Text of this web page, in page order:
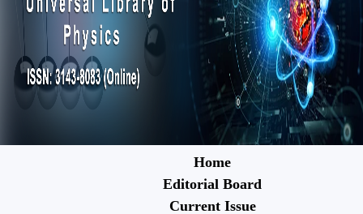
Home
Editorial Board
Current Issue